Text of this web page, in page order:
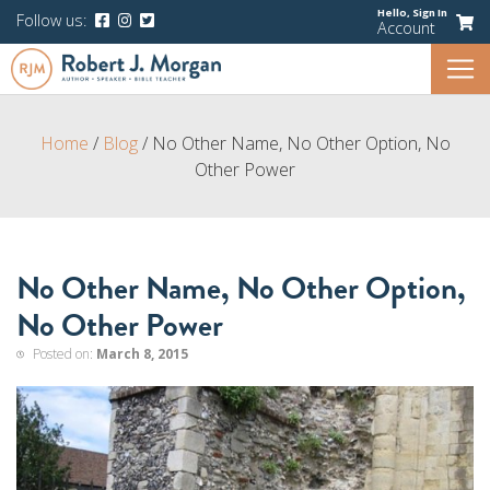
Follow us: Hello, Sign In
Account
Home / Blog/ No Other Name, No Other Option, No
Other Power
No Other Name, No Other Option,
No Other Power
Posted on: March 8, 2015